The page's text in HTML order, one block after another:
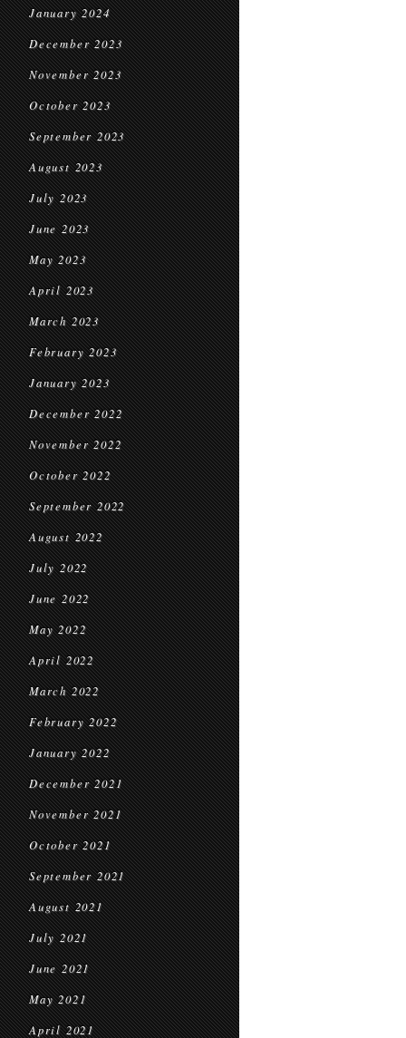
January 2024
December 2023
November 2023
October 2023
September 2023
August 2023
July 2023
June 2023
May 2023
April 2023
March 2023
February 2023
January 2023
December 2022
November 2022
October 2022
September 2022
August 2022
July 2022
June 2022
May 2022
April 2022
March 2022
February 2022
January 2022
December 2021
November 2021
October 2021
September 2021
August 2021
July 2021
June 2021
May 2021
April 2021